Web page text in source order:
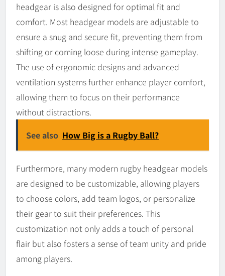
headgear is also designed for optimal fit and
comfort. Most headgear models are adjustable to
ensure a snug and secure fit, preventing them from
shifting or coming loose during intense gameplay.
The use of ergonomic designs and advanced
ventilation systems further enhance player comfort,
allowing them to focus on their performance
without distractions.
See also How Big is a Rugby Ball?
Furthermore, many modern rugby headgear models
are designed to be customizable, allowing players
to choose colors, add team logos, or personalize
their gear to suit their preferences. This
customization not only adds a touch of personal
flair but also fosters a sense of team unity and pride
among players.